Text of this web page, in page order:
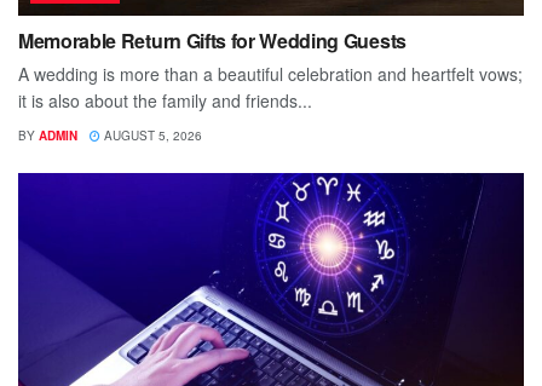
Memorable Return Gifts for Wedding Guests
A wedding is more than a beautiful celebration and heartfelt vows;
it is also about the family and friends...
BY ADMIN AUGUST 5, 2026